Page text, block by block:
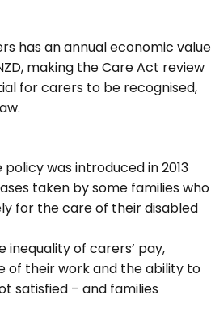
has an annual economic value
making the Care Act review
for carers to be recognised,
was introduced in 2013
taken by some families who
for the care of their disabled
inequality of carers’ pay,
of their work and the ability to
satisfied – and families